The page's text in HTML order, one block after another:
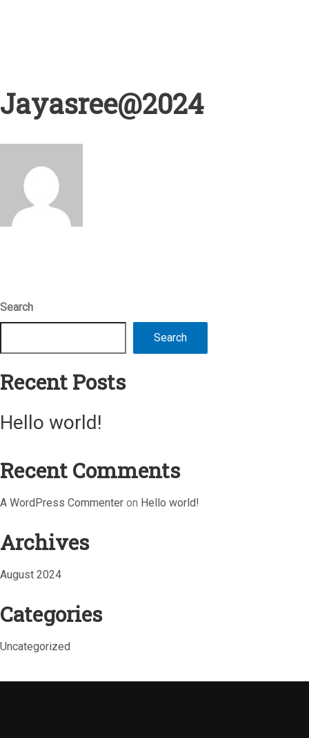
Jayasree@2024
Search
Search
Recent Posts
Hello world!
Recent Comments
A WordPress Commenter on Hello world!
Archives
August 2024
Categories
Uncategorized